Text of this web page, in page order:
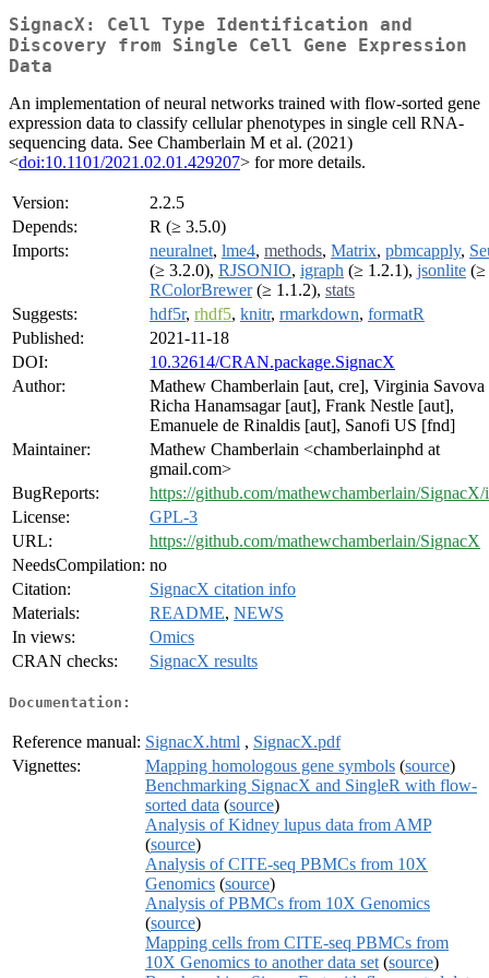
SignacX: Cell Type Identification and
Discovery from Single Cell Gene Expression
Data
An implementation of neural networks trained with flow-sorted gene
expression data to classify cellular phenotypes in single cell RNA-
sequencing data. See Chamberlain M et al. (2021)
<doi:10.1101/2021.02.01.429207> for more details.
Version:
2.2.5
Depends:
R (≥ 3.5.0)
Imports:
neuralnet, lme4, methods, Matrix, pbmcapply,
(≥ 3.2.0), RJSONIO, igraph (≥ 1.2.1), jsonlite (≥
RColorBrewer(≥ 1.1.2), stats
Suggests:
hdf5r, rhdf5, knitr, rmarkdown, formatR
Published:
2021-11-18
DOI:
10.32614/CRAN.package.SignacX
Author:
Mathew Chamberlain [aut, cre], Virginia Savova
Richa Hanamsagar [aut], Frank Nestle [aut],
Emanuele de Rinaldis [aut], Sanofi US [fnd]
Maintainer:
Mathew Chamberlain <chamberlainphd at
gmail.com>
BugReports:
https://github.com/mathewchamberlain/SignacX/
License:
GPL-3
URL:
https://github.com/mathewchamberlain/SignacX
NeedsCompilation: no
Citation:
SignacX citation info
Materials:
README, NEWS
In views:
Omics
CRAN checks:
SignacX results
Documentation:
Reference manual: SignacX.html , SignacX.pdf
Vignettes:
Mapping homologous gene symbols (source)
Benchmarking SignacX and SingleR with flow-
sorted data (source)
Analysis of Kidney lupus data from AMP
(source)
Analysis of CITE-seq PBMCs from 10X
Genomics (source)
Analysis of PBMCs from 10X Genomics
(source)
Mapping cells from CITE-seq PBMCs from
10X Genomics to another data set (source)